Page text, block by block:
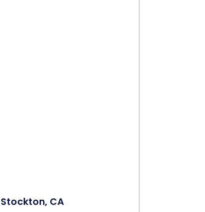
Stockton, CA